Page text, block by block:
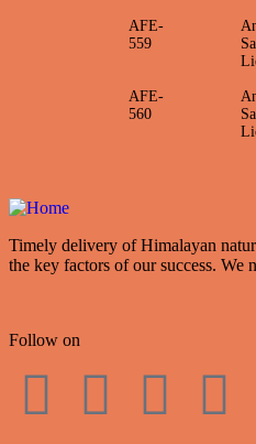
AFE-
559
AFE-
560
Timely delivery of Himalayan
the key factors of our success. We
Follow on